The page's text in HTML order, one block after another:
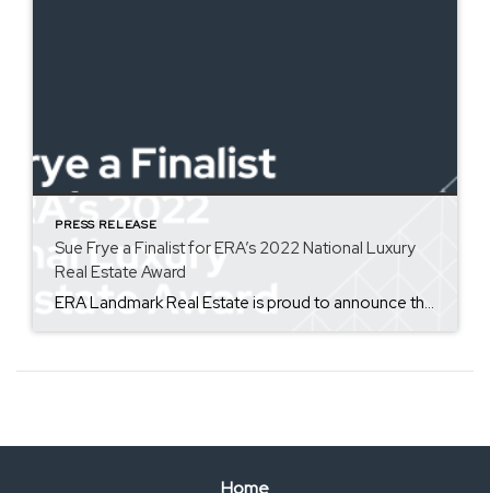
PRESS RELEASE
Sue Frye a Finalist for ERA’s 2022 National Luxury
Real Estate Award
ERA Landmark Real Estate is proud to announce that Sue Frye from our Bozeman office, has been nominated for the ERA Distinctive Properties Sapphire Award. ERA Distinctive Properties sales associates specialize in working in high-end real estate. The Sapphire Award honors the Distinctive Properties member who, during the past year, has taken actionable steps to work effectively and competitively with […]
Home